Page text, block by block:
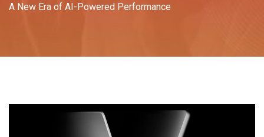
A New Era of AI-Powered Performance